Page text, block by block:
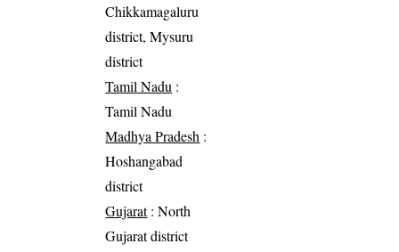
Chikkamagaluru
district, Mysuru
district
Tamil Nadu :
Tamil Nadu
Madhya Pradesh :
Hoshangabad
district
Gujarat: North
Gujarat district